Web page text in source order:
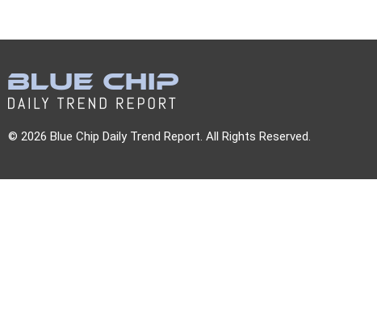
© 2026 Blue Chip Daily Trend Report. All Rights Reserved.